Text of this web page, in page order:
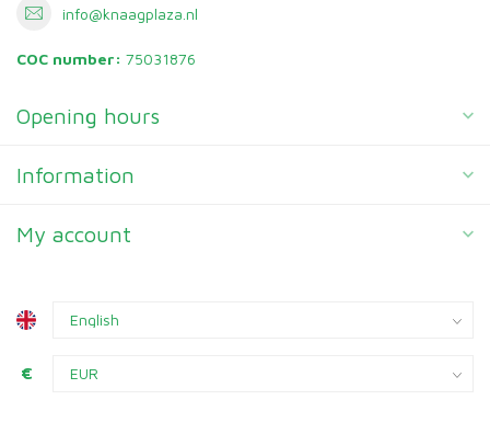
info@knaagplaza.nl
COC number: 75031876
Opening hours
Information
My account
€